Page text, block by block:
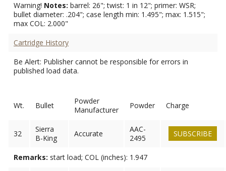
Warning! Notes: barrel: 26"; twist: 1 in 12"; primer: WSR;
bullet diameter: .204"; case length min: 1.495"; max: 1.515";
max COL: 2.000"
Cartridge History
Be Alert: Publisher cannot be responsible for errors in
published load data.
Wt. Bullet
Powder
Manufacturer
Powder Charge
32
Sierra
B-King
Accurate
AAC-
2495
SUBSCRIBE
Remarks: start load; COL (inches): 1.947